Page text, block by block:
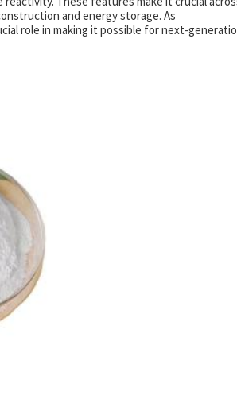
and energy storage. As
role in making it possible for next-